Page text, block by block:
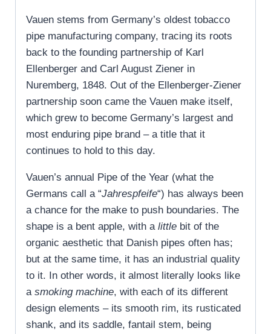
Vauen stems from Germany’s oldest tobacco
pipe manufacturing company, tracing its roots
back to the founding partnership of Karl
Ellenberger and Carl August Ziener in
Nuremberg, 1848. Out of the Ellenberger-Ziener
partnership soon came the Vauen make itself,
which grew to become Germany’s largest and
most enduring pipe brand – a title that it
continues to hold to this day.
Vauen’s annual Pipe of the Year (what the
Germans call a “Jahrespfeife“) has always been
a chance for the make to push boundaries. The
shape is a bent apple, with a little bit of the
organic aesthetic that Danish pipes often has;
but at the same time, it has an industrial quality
to it. In other words, it almost literally looks like
a smoking machine, with each of its different
design elements – its smooth rim, its rusticated
shank, and its saddle, fantail stem, being